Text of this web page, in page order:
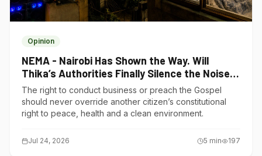
Opinion
NEMA - Nairobi Has Shown the Way. Will
Thika’s Authorities Finally Silence the Noise
Polluters?
The right to conduct business or preach the Gospel
should never override another citizen’s constitutional
right to peace, health and a clean environment.
Jul 24, 2026 5 min 197